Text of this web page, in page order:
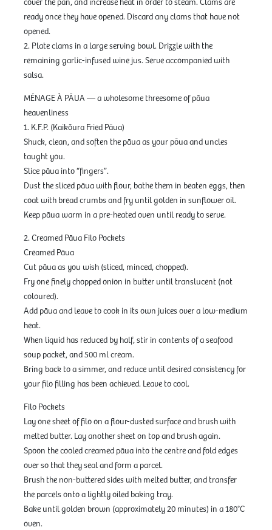
cover the pan, and increase heat in order to steam. Clams are
ready once they have opened. Discard any clams that have not
opened.
2. Plate clams in a large serving bowl. Drizzle with the
remaining garlic-infused wine jus. Serve accompanied with
salsa.
MÉNAGE À PĀUA — a wholesome threesome of pāua
heavenliness
1. K.F.P. (Kaikōura Fried Pāua)
Shuck, clean, and soften the pāua as your pōua and uncles
taught you.
Slice pāua into “fingers”.
Dust the sliced pāua with flour, bathe them in beaten eggs, then
coat with bread crumbs and fry until golden in sunflower oil.
Keep pāua warm in a pre-heated oven until ready to serve.
2. Creamed Pāua Filo Pockets
Creamed Pāua
Cut pāua as you wish (sliced, minced, chopped).
Fry one finely chopped onion in butter until translucent (not
coloured).
Add pāua and leave to cook in its own juices over a low-medium
heat.
When liquid has reduced by half, stir in contents of a seafood
soup packet, and 500 ml cream.
Bring back to a simmer, and reduce until desired consistency for
your filo filling has been achieved. Leave to cool.
Filo Pockets
Lay one sheet of filo on a flour-dusted surface and brush with
melted butter. Lay another sheet on top and brush again.
Spoon the cooled creamed pāua into the centre and fold edges
over so that they seal and form a parcel.
Brush the non-buttered sides with melted butter, and transfer
the parcels onto a lightly oiled baking tray.
Bake until golden brown (approximately 20 minutes) in a 180°C
oven.